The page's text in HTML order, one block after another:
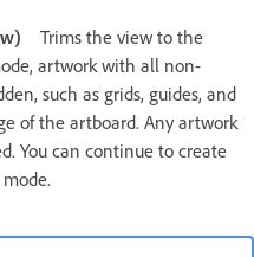
Trims the view to the
artwork with all non-
such as grids, guides, and
of the artboard. Any artwork
You can continue to create